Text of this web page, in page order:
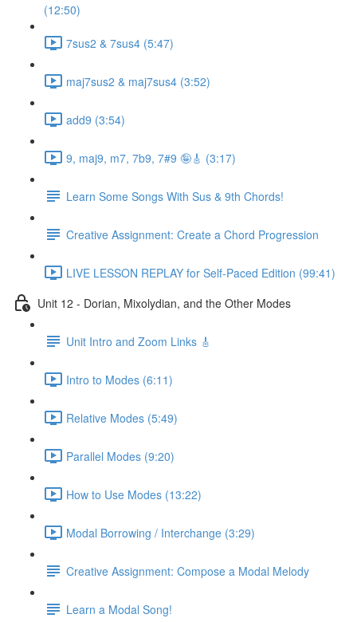
(12:50)
7sus2 & 7sus4 (5:47)
maj7sus2 & maj7sus4 (3:52)
add9 (3:54)
9, maj9, m7, 7b9, 7#9 🤪🎸 (3:17)
Learn Some Songs With Sus & 9th Chords!
Creative Assignment: Create a Chord Progression
LIVE LESSON REPLAY for Self-Paced Edition (99:41)
Unit 12 - Dorian, Mixolydian, and the Other Modes
Unit Intro and Zoom Links 🎸
Intro to Modes (6:11)
Relative Modes (5:49)
Parallel Modes (9:20)
How to Use Modes (13:22)
Modal Borrowing / Interchange (3:29)
Creative Assignment: Compose a Modal Melody
Learn a Modal Song!